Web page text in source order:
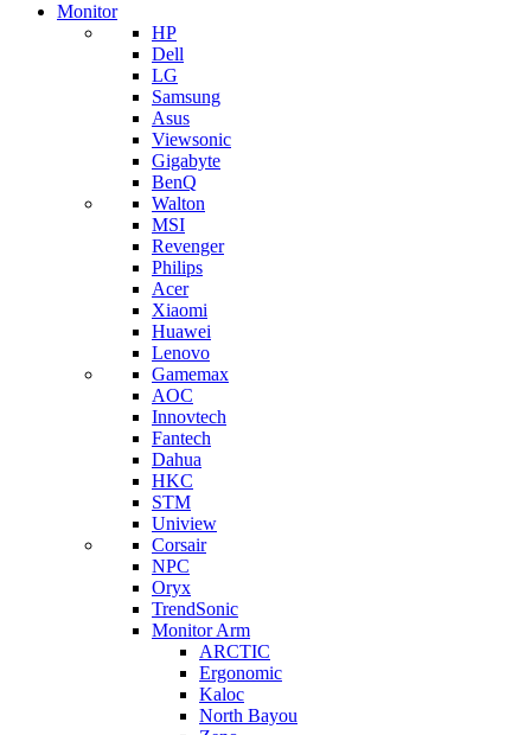
Monitor
HP
Dell
LG
Samsung
Asus
Viewsonic
Gigabyte
BenQ
Walton
MSI
Revenger
Philips
Acer
Xiaomi
Huawei
Lenovo
Gamemax
AOC
Innovtech
Fantech
Dahua
HKC
STM
Uniview
Corsair
NPC
Oryx
TrendSonic
Monitor Arm
ARCTIC
Ergonomic
Kaloc
North Bayou